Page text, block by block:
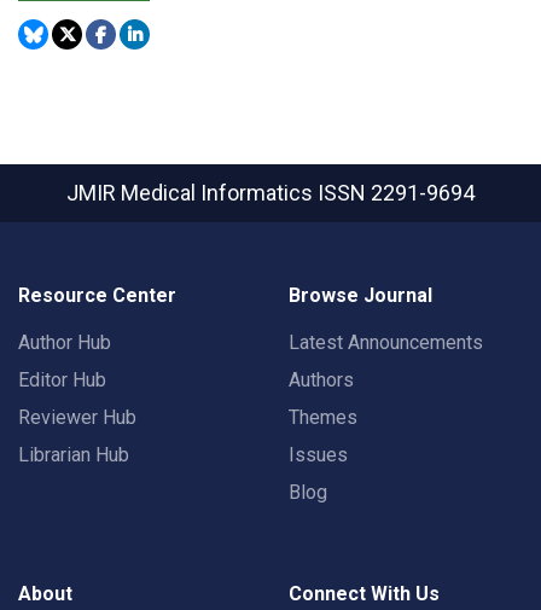
JMIR Medical Informatics ISSN 2291-9694
Resource Center
Author Hub
Editor Hub
Reviewer Hub
Librarian Hub
Browse Journal
Latest Announcements
Authors
Themes
Issues
Blog
About Connect With Us